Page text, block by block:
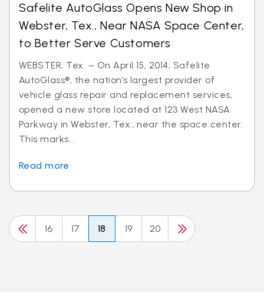
Safelite AutoGlass Opens New Shop in
Webster, Tex., Near NASA Space Center,
to Better Serve Customers
WEBSTER, Tex. – On April 15, 2014, Safelite
AutoGlass®, the nation’s largest provider of
vehicle glass repair and replacement services,
opened a new store located at 123 West NASA
Parkway in Webster, Tex., near the space center.
This marks...
Read more
16 17 18 19 20